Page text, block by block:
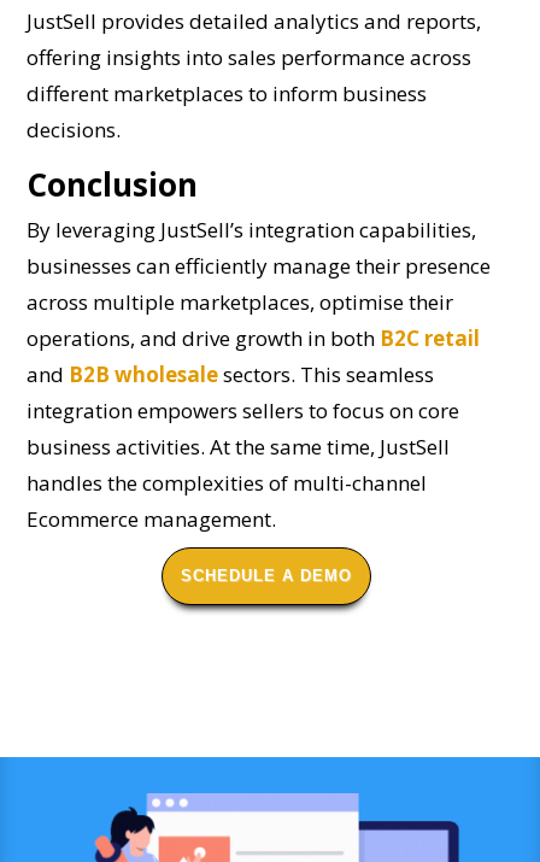
JustSell provides detailed analytics and reports,
offering insights into sales performance across
different marketplaces to inform business
decisions.
Conclusion
By leveraging JustSell’s integration capabilities,
businesses can efficiently manage their presence
across multiple marketplaces, optimise their
operations, and drive growth in both B2C retail
and B2B wholesalesectors. This seamless
integration empowers sellers to focus on core
business activities. At the same time, JustSell
handles the complexities of multi-channel
Ecommerce management.
SCHEDULE A DEMO